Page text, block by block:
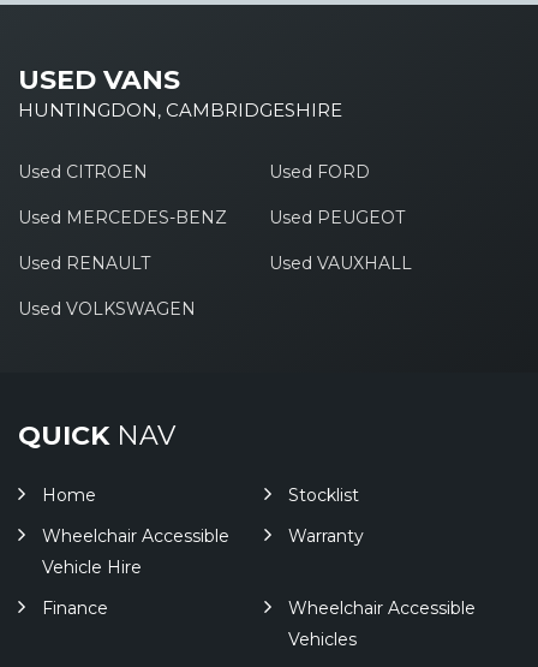
USED VANS
HUNTINGDON, CAMBRIDGESHIRE
Used CITROEN Used FORD
Used MERCEDES-BENZ Used PEUGEOT
Used RENAULT Used VAUXHALL
Used VOLKSWAGEN
QUICKNAV
Home
Stocklist
Wheelchair Accessible
Vehicle Hire
Warranty
Finance
Wheelchair Accessible
Vehicles